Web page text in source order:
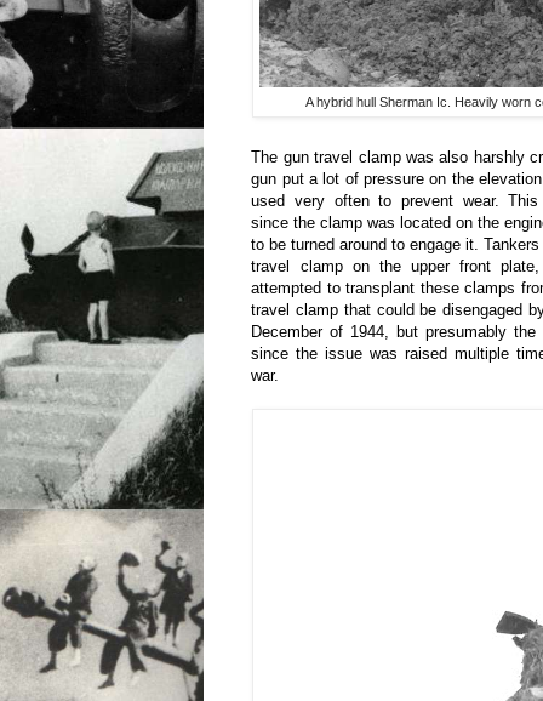
A hybrid hull Sherman Ic. Heavily worn
The gun travel clamp was also harshly
gun put a lot of pressure on the
used very often to prevent wear.
since the clamp was located on the
to be turned around to engage it.
travel clamp on the upper front
attempted to transplant these clamps
travel clamp that could be disengaged
December of 1944, but presumably
since the issue was raised multiple
war.